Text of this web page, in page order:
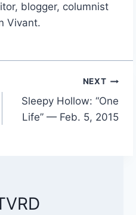
blogger, columnist
Vivant.
NEXT
Sleepy Hollow: “One
Life” — Feb. 5, 2015